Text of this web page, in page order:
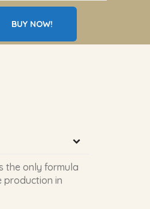
BUY NOW!
the only formula
production in